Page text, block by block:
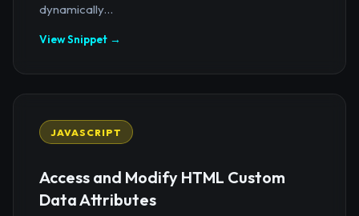
dynamically...
View Snippet →
JAVASCRIPT
Access and Modify HTML Custom
Data Attributes